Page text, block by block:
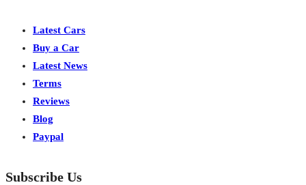
Latest Cars
Buy a Car
Latest News
Terms
Reviews
Blog
Paypal
Subscribe Us